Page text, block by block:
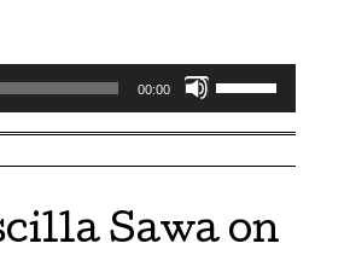
00:00
Up/Down
Arrow
keys
increase
Sawa on